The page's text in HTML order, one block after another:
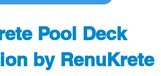
Pool Deck
by RenuKrete